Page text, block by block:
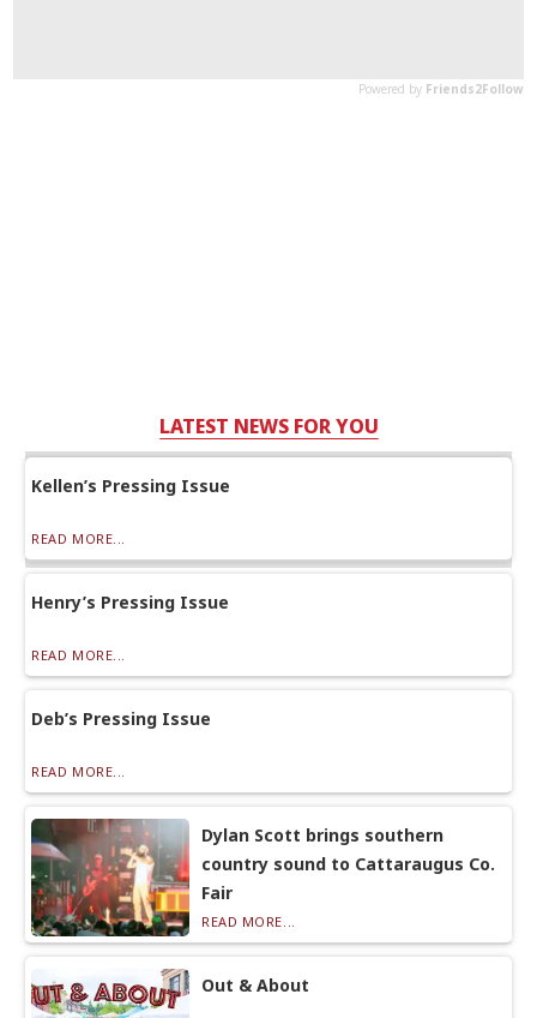
LATEST NEWS FOR YOU
Kellen’s Pressing Issue
READ MORE...
Henry’s Pressing Issue
READ MORE...
Deb’s Pressing Issue
READ MORE...
Dylan Scott brings southern
country sound to Cattaraugus Co.
Fair
READ MORE...
Out & About